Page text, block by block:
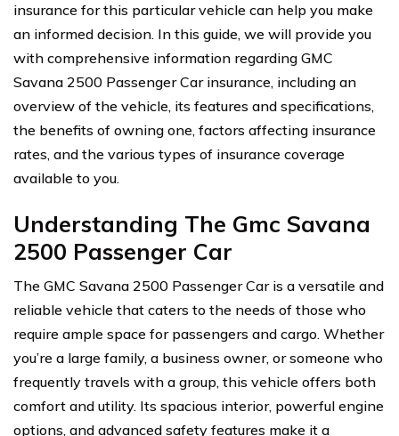
insurance for this particular vehicle can help you make
an informed decision. In this guide, we will provide you
with comprehensive information regarding GMC
Savana 2500 Passenger Car insurance, including an
overview of the vehicle, its features and specifications,
the benefits of owning one, factors affecting insurance
rates, and the various types of insurance coverage
available to you.
Understanding The Gmc Savana
2500 Passenger Car
The GMC Savana 2500 Passenger Car is a versatile and
reliable vehicle that caters to the needs of those who
require ample space for passengers and cargo. Whether
you’re a large family, a business owner, or someone who
frequently travels with a group, this vehicle offers both
comfort and utility. Its spacious interior, powerful engine
options, and advanced safety features make it a